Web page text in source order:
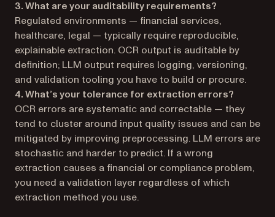
3. What are your auditability requirements?
Regulated environments — financial services,
healthcare, legal — typically require reproducible,
explainable extraction. OCR output is auditable by
definition; LLM output requires logging, versioning,
and validation tooling you have to build or procure.
4. What’s your tolerance for extraction errors?
OCR errors are systematic and correctable — they
tend to cluster around input quality issues and can be
mitigated by improving preprocessing. LLM errors are
stochastic and harder to predict. If a wrong
extraction causes a financial or compliance problem,
you need a validation layer regardless of which
extraction method you use.